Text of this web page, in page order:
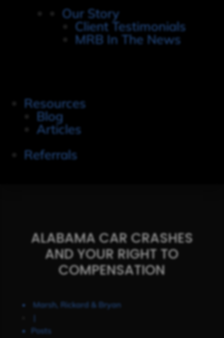
Our Story
Client Testimonials
MRB In The News
Resources
Blog
Articles
Referrals
ALABAMA CAR CRASHES
AND YOUR RIGHT TO
COMPENSATION
Marsh, Rickard & Bryan
|
Posts